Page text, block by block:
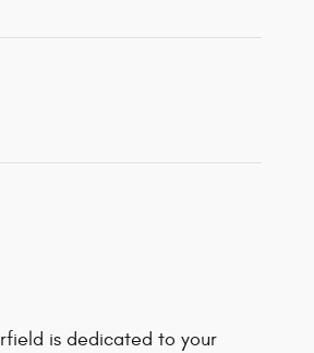
is dedicated to your